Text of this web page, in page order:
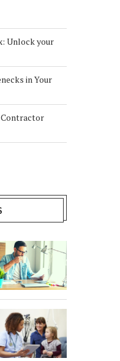
Unlock your
in Your
Contractor